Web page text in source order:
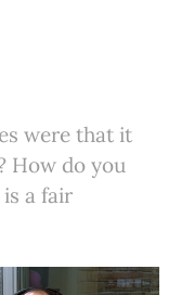
were that it
How do you
a fair